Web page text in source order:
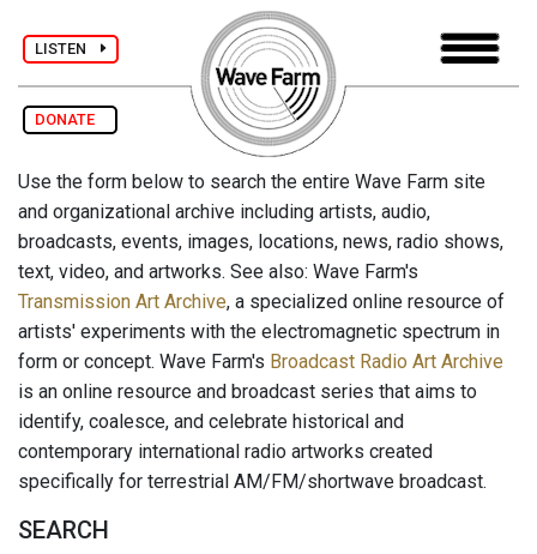
LISTEN
DONATE
Use the form below to search the entire Wave Farm site
and organizational archive including artists, audio,
broadcasts, events, images, locations, news, radio shows,
text, video, and artworks. See also: Wave Farm's
Transmission Art Archive, a specialized online resource of
artists' experiments with the electromagnetic spectrum in
form or concept. Wave Farm's Broadcast Radio Art Archive
is an online resource and broadcast series that aims to
identify, coalesce, and celebrate historical and
contemporary international radio artworks created
specifically for terrestrial AM/FM/shortwave broadcast.
SEARCH